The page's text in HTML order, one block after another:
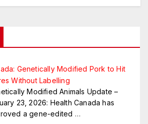
Genetically Modified Pork to Hit
Without Labelling
Modified Animals Update –
23, 2026: Health Canada has
a gene-edited …